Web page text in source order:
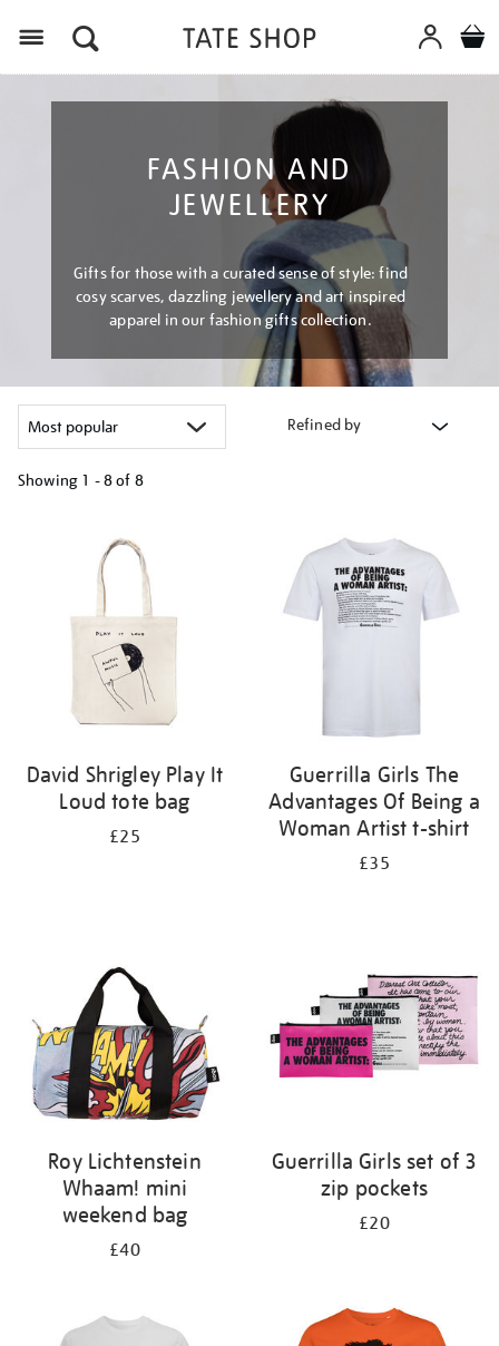
FASHION AND
JEWELLERY
Gifts for those with a curated sense of style: find
cosy scarves, dazzling jewellery and art inspired
apparel in our fashion gifts collection.
Refined by
Showing 1 - 8 of 8
David Shrigley Play It
Loud tote bag
£25
Guerrilla Girls The
Advantages Of Being a
Woman Artist t-shirt
£35
Roy Lichtenstein
Whaam! mini
weekend bag
£40
Guerrilla Girls set of 3
zip pockets
£20